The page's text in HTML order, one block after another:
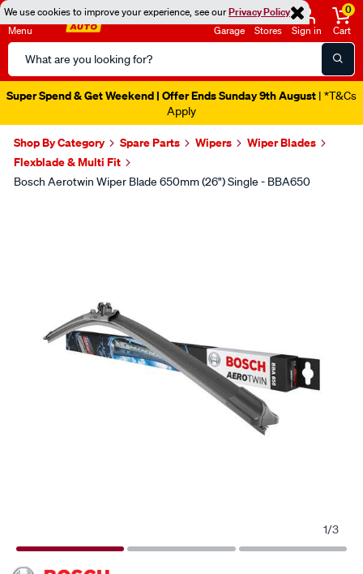
We use cookies to improve your experience, see ourPrivacy Policy
Menu
Search
Catalog
Garage Stores Sign in
0
Cart
Super Spend & Get Weekend | Offer Ends Sunday 9th August | *T&Cs
Apply
Shop By Category Spare Parts Wipers
Wiper Blades
Flexblade & Multi Fit
Bosch Aerotwin Wiper Blade 650mm (26") Single - BBA650
1/3